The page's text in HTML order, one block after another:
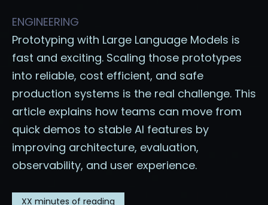
ENGINEERING
Prototyping with Large Language Models is
fast and exciting. Scaling those prototypes
into reliable, cost efficient, and safe
production systems is the real challenge. This
article explains how teams can move from
quick demos to stable AI features by
improving architecture, evaluation,
observability, and user experience.
XX minutes of reading